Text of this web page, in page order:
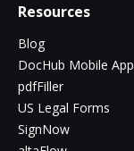
Resources
Blog
DocHub Mobile App
pdfFiller
US Legal Forms
SignNow